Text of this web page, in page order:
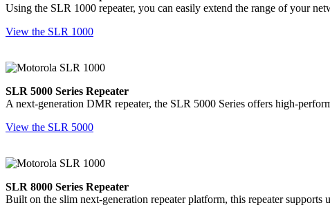
Using the SLR 1000 repeater, you can easily extend the range of your
View the SLR 1000
SLR 5000 Series Repeater
A next-generation DMR repeater, the SLR 5000 Series offers high-
View the SLR 5000
SLR 8000 Series Repeater
Built on the slim next-generation repeater platform, this repeater